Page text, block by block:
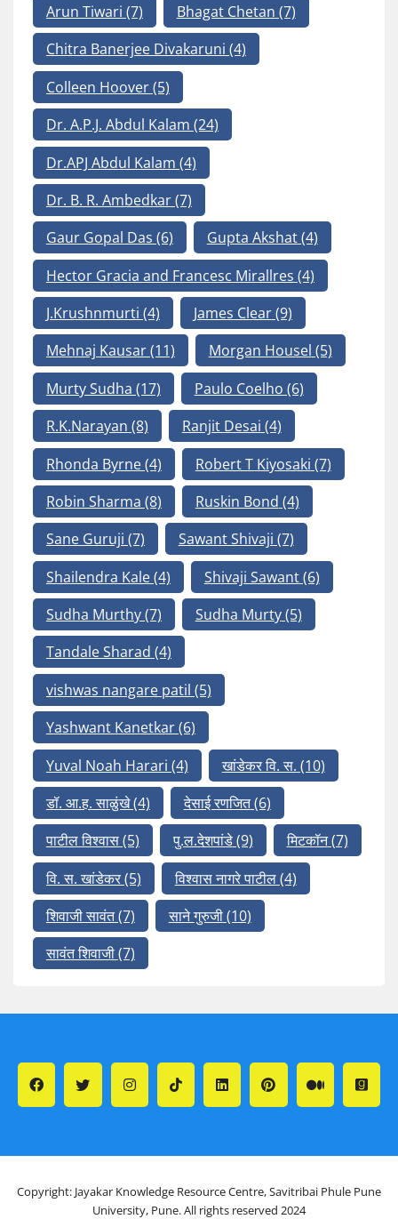
Arun Tiwari (7) Bhagat Chetan (7)
Chitra Banerjee Divakaruni (4)
Colleen Hoover(5)
Dr. A.P.J. Abdul Kalam (24)
Dr.APJ Abdul Kalam (4)
Dr. B. R. Ambedkar(7)
Gaur Gopal Das (6) Gupta Akshat(4)
Hector Gracia and Francesc Mirallres (4)
J.Krushnmurti (4) James Clear(9)
Mehnaj Kausar(11) Morgan Housel (5)
Murty Sudha (17) Paulo Coelho (6)
R.K.Narayan (8) Ranjit Desai (4)
Rhonda Byrne(4) Robert T Kiyosaki (7)
Robin Sharma (8) Ruskin Bond (4)
Sane Guruji (7) Sawant Shivaji (7)
Shailendra Kale(4) Shivaji Sawant(6)
Sudha Murthy(7) Sudha Murty(5)
Tandale Sharad (4)
vishwas nangare patil (5)
Yashwant Kanetkar(6)
Yuval Noah Harari (4) खांडेकर वि. स. (10)
डॉ. आ.ह. साळुंखे(4) देसाई रणजित(6)
पाटील विश्वास(5) पु.ल.देशपांडे(9) मिटकॉन(7)
वि. स. खांडेकर(5) विश्वास नागरे पाटील(4)
शिवाजी सावंत(7) साने गुरुजी(10)
सावंत शिवाजी(7)
Copyright: Jayakar Knowledge Resource Centre, Savitribai Phule Pune
University, Pune. All rights reserved 2024